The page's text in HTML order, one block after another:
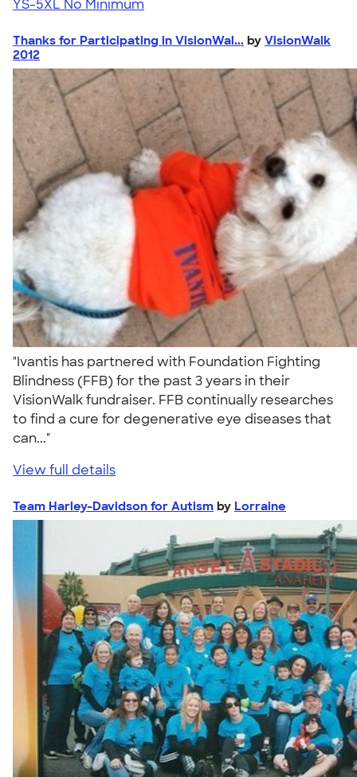
YS-5XL No Minimum
Thanks for Participating in VisionWal... by VisionWalk
2012
"Ivantis has partnered with Foundation Fighting
Blindness (FFB) for the past 3 years in their
VisionWalk fundraiser. FFB continually researches
to find a cure for degenerative eye diseases that
can..."
View full details
Team Harley-Davidson for Autism by Lorraine